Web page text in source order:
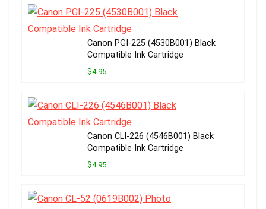
Canon PGI-225 (4530B001) Black
Compatible Ink Cartridge
$4.95
Canon CLI-226 (4546B001) Black
Compatible Ink Cartridge
$4.95